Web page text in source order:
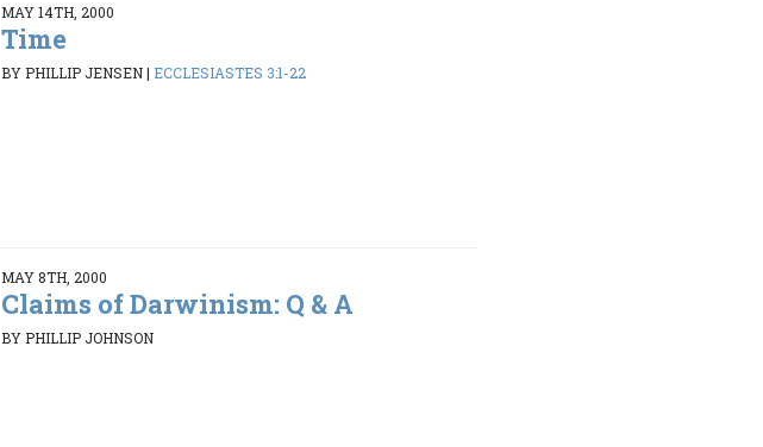
MAY 14TH, 2000
Time
BY PHILLIP JENSEN| ECCLESIASTES 3:1-22
MAY 8TH, 2000
Claims of Darwinism: Q & A
BY PHILLIP JOHNSON